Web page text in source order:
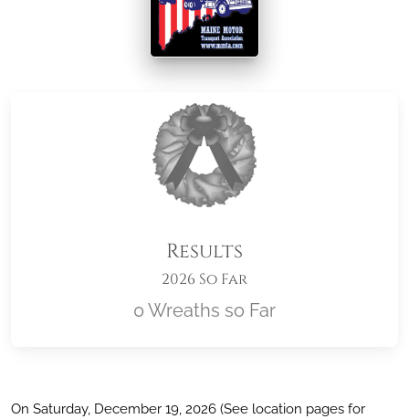
Results
2026 So Far
0 Wreaths so Far
Location title
On Saturday, December 19, 2026 (See location pages for